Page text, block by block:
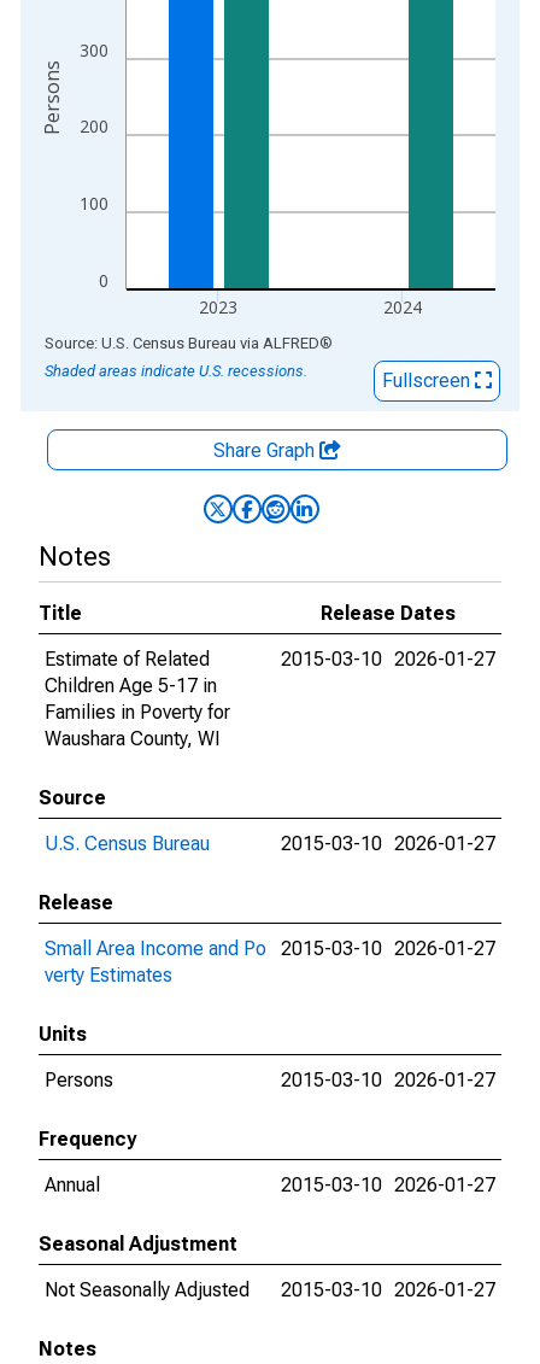
0
100
200
300
2023 2024
Persons
End of interactive chart.
Source: U.S. Census Bureau via ALFRED®
Shaded areas indicate U.S. recessions.
Fullscreen
Share Graph
Notes
Title
Release Dates
Estimate of Related
Children Age 5-17 in
Families in Poverty for
Waushara County, WI
2015-03-10 2026-01-27
Source
U.S. Census Bureau
2015-03-10 2026-01-27
Release
Small Area Income and Po
verty Estimates
2015-03-10 2026-01-27
Units
Persons
2015-03-10 2026-01-27
Frequency
Annual
2015-03-10 2026-01-27
Seasonal Adjustment
Not Seasonally Adjusted
2015-03-10 2026-01-27
Notes